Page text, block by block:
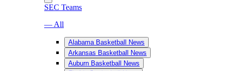
SEC Teams
— All
Alabama Basketball News
Arkansas Basketball News
Auburn Basketball News